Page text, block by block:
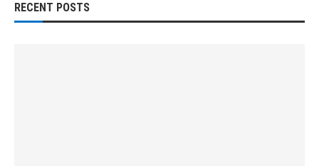
RECENT POSTS